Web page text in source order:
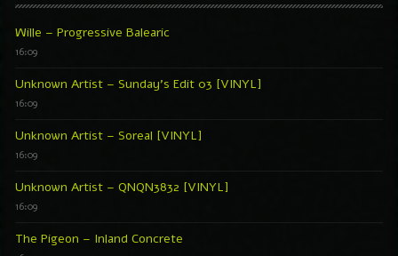
Wille – Progressive Balearic
16:09
Unknown Artist – Sunday’s Edit 03 [VINYL]
16:09
Unknown Artist – Soreal [VINYL]
16:09
Unknown Artist – QNQN3832 [VINYL]
16:09
The Pigeon – Inland Concrete